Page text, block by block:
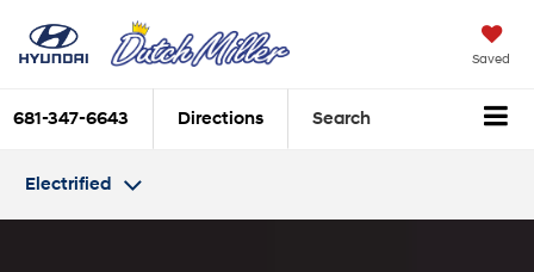
Saved
681-347-6643 Directions Search
Electrified